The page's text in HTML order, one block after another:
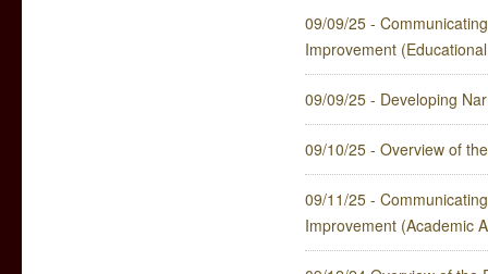
09/09/25 -
Improvement
09/09/25 - Developing
09/10/25 - Overview of
09/11/25 -
Improvement (Academic